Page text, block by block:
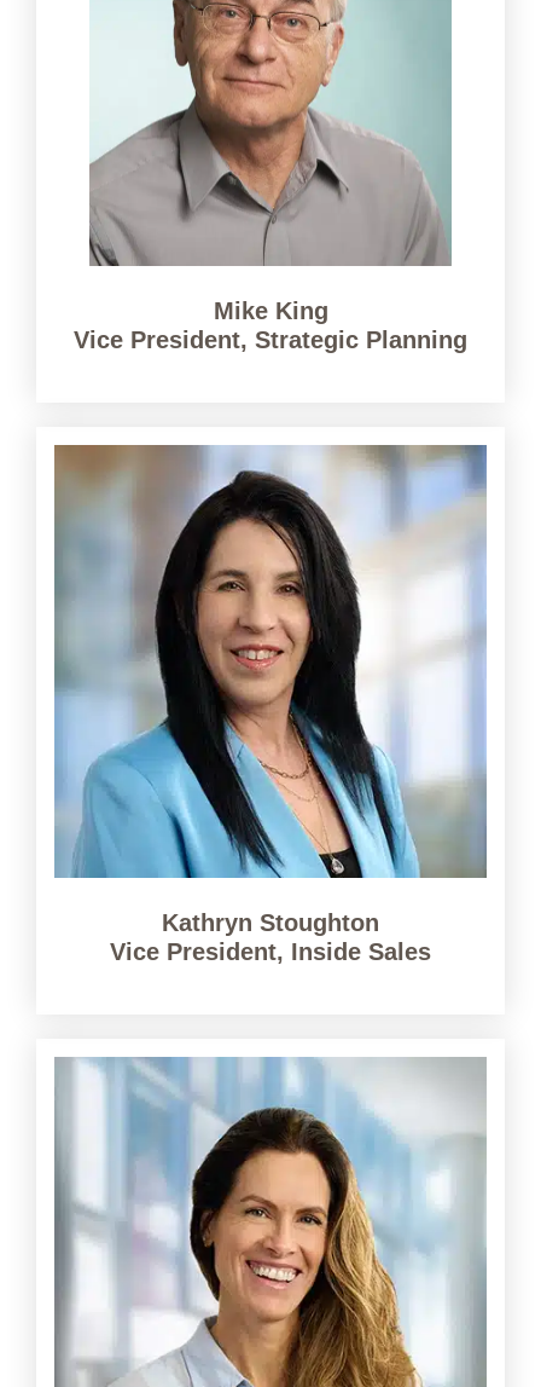
Mike King
Vice President, Strategic Planning
Kathryn Stoughton
Vice President, Inside Sales